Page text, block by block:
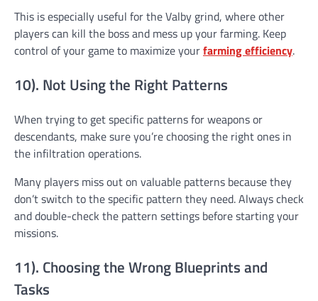
This is especially useful for the Valby grind, where other
players can kill the boss and mess up your farming. Keep
control of your game to maximize yourfarming efficiency.
10). Not Using the Right Patterns
When trying to get specific patterns for weapons or
descendants, make sure you’re choosing the right ones in
the infiltration operations.
Many players miss out on valuable patterns because they
don’t switch to the specific pattern they need. Always check
and double-check the pattern settings before starting your
missions.
11). Choosing the Wrong Blueprints and
Tasks